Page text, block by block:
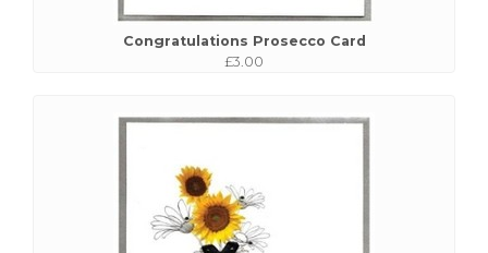
Congratulations Prosecco Card
£3.00